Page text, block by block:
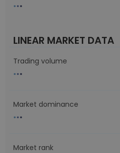
LINEAR MARKET DATA
Trading volume
Market dominance
Market rank